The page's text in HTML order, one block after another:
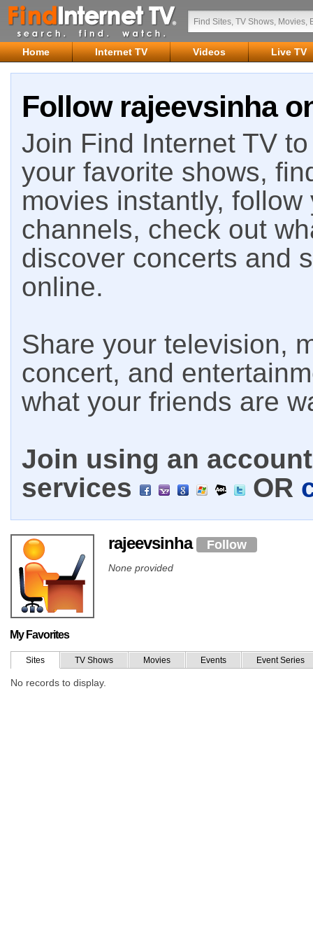
Home Internet TV Videos Live TV
Follow rajeevsinha
Join Find Internet TV
your favorite shows,
movies instantly,
channels, check out
discover concerts and
online.
Share your television,
concert, and
what your friends are
Join using an
services
OR
rajeevsinha Follow
None provided
My Favorites
Sites TV Shows Movies Events Event Series
No records to display.